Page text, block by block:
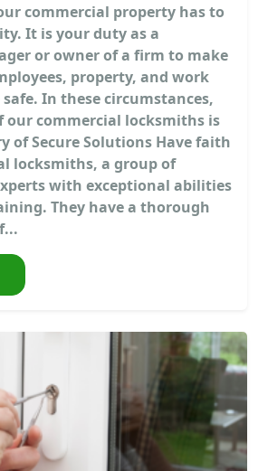
commercial property has to
It is your duty as a
or owner of a firm to make
property, and work
In these circumstances,
our commercial locksmiths is
of Secure Solutions Have faith
locksmiths, a group of
with exceptional abilities
They have a thorough